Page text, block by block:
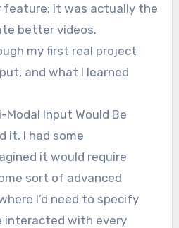
feature; it was actually the
better videos.
my first real project
and what I learned
Input Would Be
it, I had some
it would require
sort of advanced
I’d need to specify
interacted with every